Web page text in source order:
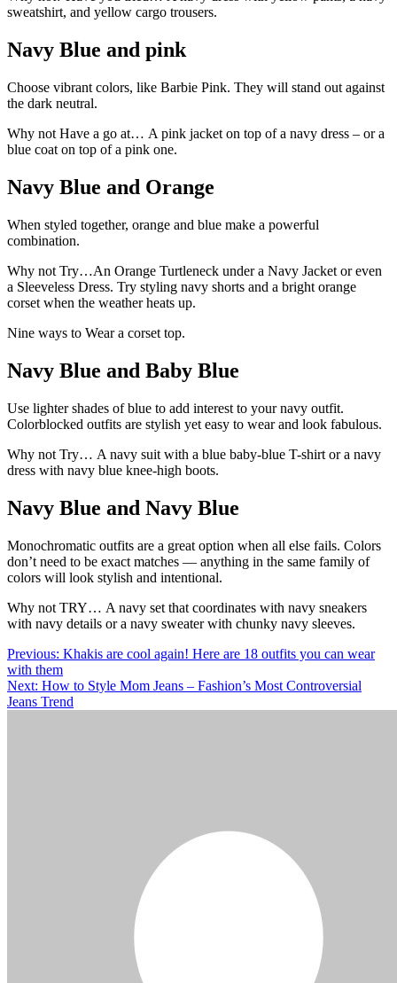
sweatshirt, and yellow cargo trousers.
Navy Blue and pink
Choose vibrant colors, like Barbie Pink. They will stand out against
the dark neutral.
Why not Have a go at… A pink jacket on top of a navy dress – or a
blue coat on top of a pink one.
Navy Blue and Orange
When styled together, orange and blue make a powerful
combination.
Why not Try…An Orange Turtleneck under a Navy Jacket or even
a Sleeveless Dress. Try styling navy shorts and a bright orange
corset when the weather heats up.
Nine ways to Wear a corset top.
Navy Blue and Baby Blue
Use lighter shades of blue to add interest to your navy outfit.
Colorblocked outfits are stylish yet easy to wear and look fabulous.
Why not Try… A navy suit with a blue baby-blue T-shirt or a navy
dress with navy blue knee-high boots.
Navy Blue and Navy Blue
Monochromatic outfits are a great option when all else fails. Colors
don’t need to be exact matches — anything in the same family of
colors will look stylish and intentional.
Why not TRY… A navy set that coordinates with navy sneakers
with navy details or a navy sweater with chunky navy sleeves.
Post
navigation
Previous: Khakis are cool again! Here are 18 outfits you can wear
with them
Next: How to Style Mom Jeans – Fashion’s Most Controversial
Jeans Trend